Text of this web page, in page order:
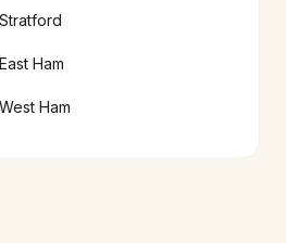
Stratford
East Ham
West Ham